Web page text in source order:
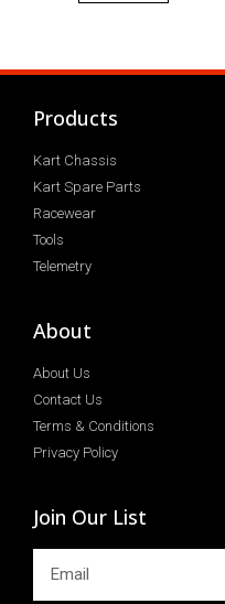
Products
Kart Chassis
Kart Spare Parts
Racewear
Tools
Telemetry
About
About Us
Contact Us
Terms & Conditions
Privacy Policy
Join Our List